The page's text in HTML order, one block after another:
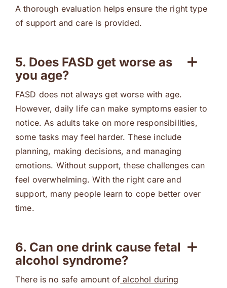
A thorough evaluation helps ensure the right type
of support and care is provided.
5. Does FASD get worse as
you age?
FASD does not always get worse with age.
However, daily life can make symptoms easier to
notice. As adults take on more responsibilities,
some tasks may feel harder. These include
planning, making decisions, and managing
emotions. Without support, these challenges can
feel overwhelming. With the right care and
support, many people learn to cope better over
time.
6. Can one drink cause fetal
alcohol syndrome?
There is no safe amount of alcohol during